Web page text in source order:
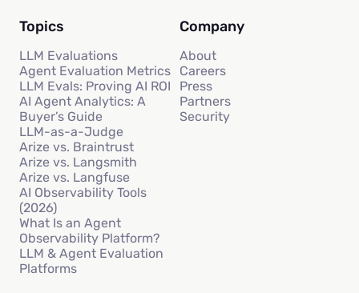
Topics
LLM Evaluations
Agent Evaluation Metrics
LLM Evals: Proving AI ROI
AI Agent Analytics: A
Buyer’s Guide
LLM-as-a-Judge
Arize vs. Braintrust
Arize vs. Langsmith
Arize vs. Langfuse
AI Observability Tools
(2026)
What Is an Agent
Observability Platform?
LLM & Agent Evaluation
Platforms
Company
About
Careers
Press
Partners
Security